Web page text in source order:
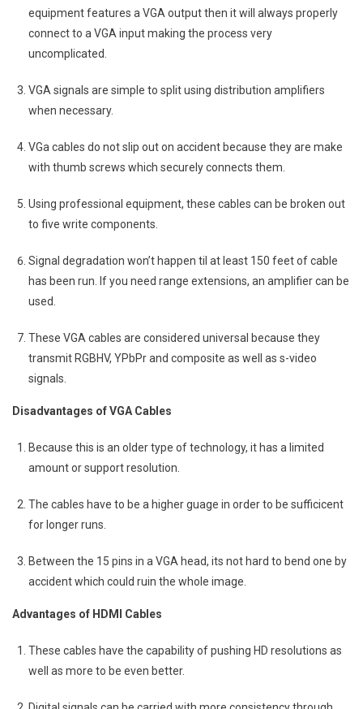
equipment features a VGA output then it will always properly
connect to a VGA input making the process very
uncomplicated.
VGA signals are simple to split using distribution amplifiers
when necessary.
VGa cables do not slip out on accident because they are make
with thumb screws which securely connects them.
Using professional equipment, these cables can be broken out
to five write components.
Signal degradation won’t happen til at least 150 feet of cable
has been run. If you need range extensions, an amplifier can be
used.
These VGA cables are considered universal because they
transmit RGBHV, YPbPr and composite as well as s-video
signals.
Disadvantages of VGA Cables
Because this is an older type of technology, it has a limited
amount or support resolution.
The cables have to be a higher guage in order to be sufficicent
for longer runs.
Between the 15 pins in a VGA head, its not hard to bend one by
accident which could ruin the whole image.
Advantages of HDMI Cables
These cables have the capability of pushing HD resolutions as
well as more to be even better.